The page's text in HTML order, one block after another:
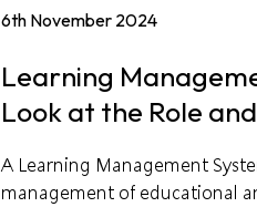
6th November 2024
Learning
Look at the Role
A Learning Management
management of educational